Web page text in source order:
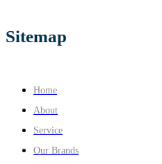
Sitemap
Home
About
Service
Our Brands